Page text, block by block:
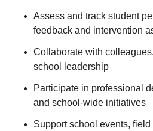
Assess and track student
feedback and intervention
Collaborate with
school leadership
Participate in professional
and school-wide initiatives
Support school events,